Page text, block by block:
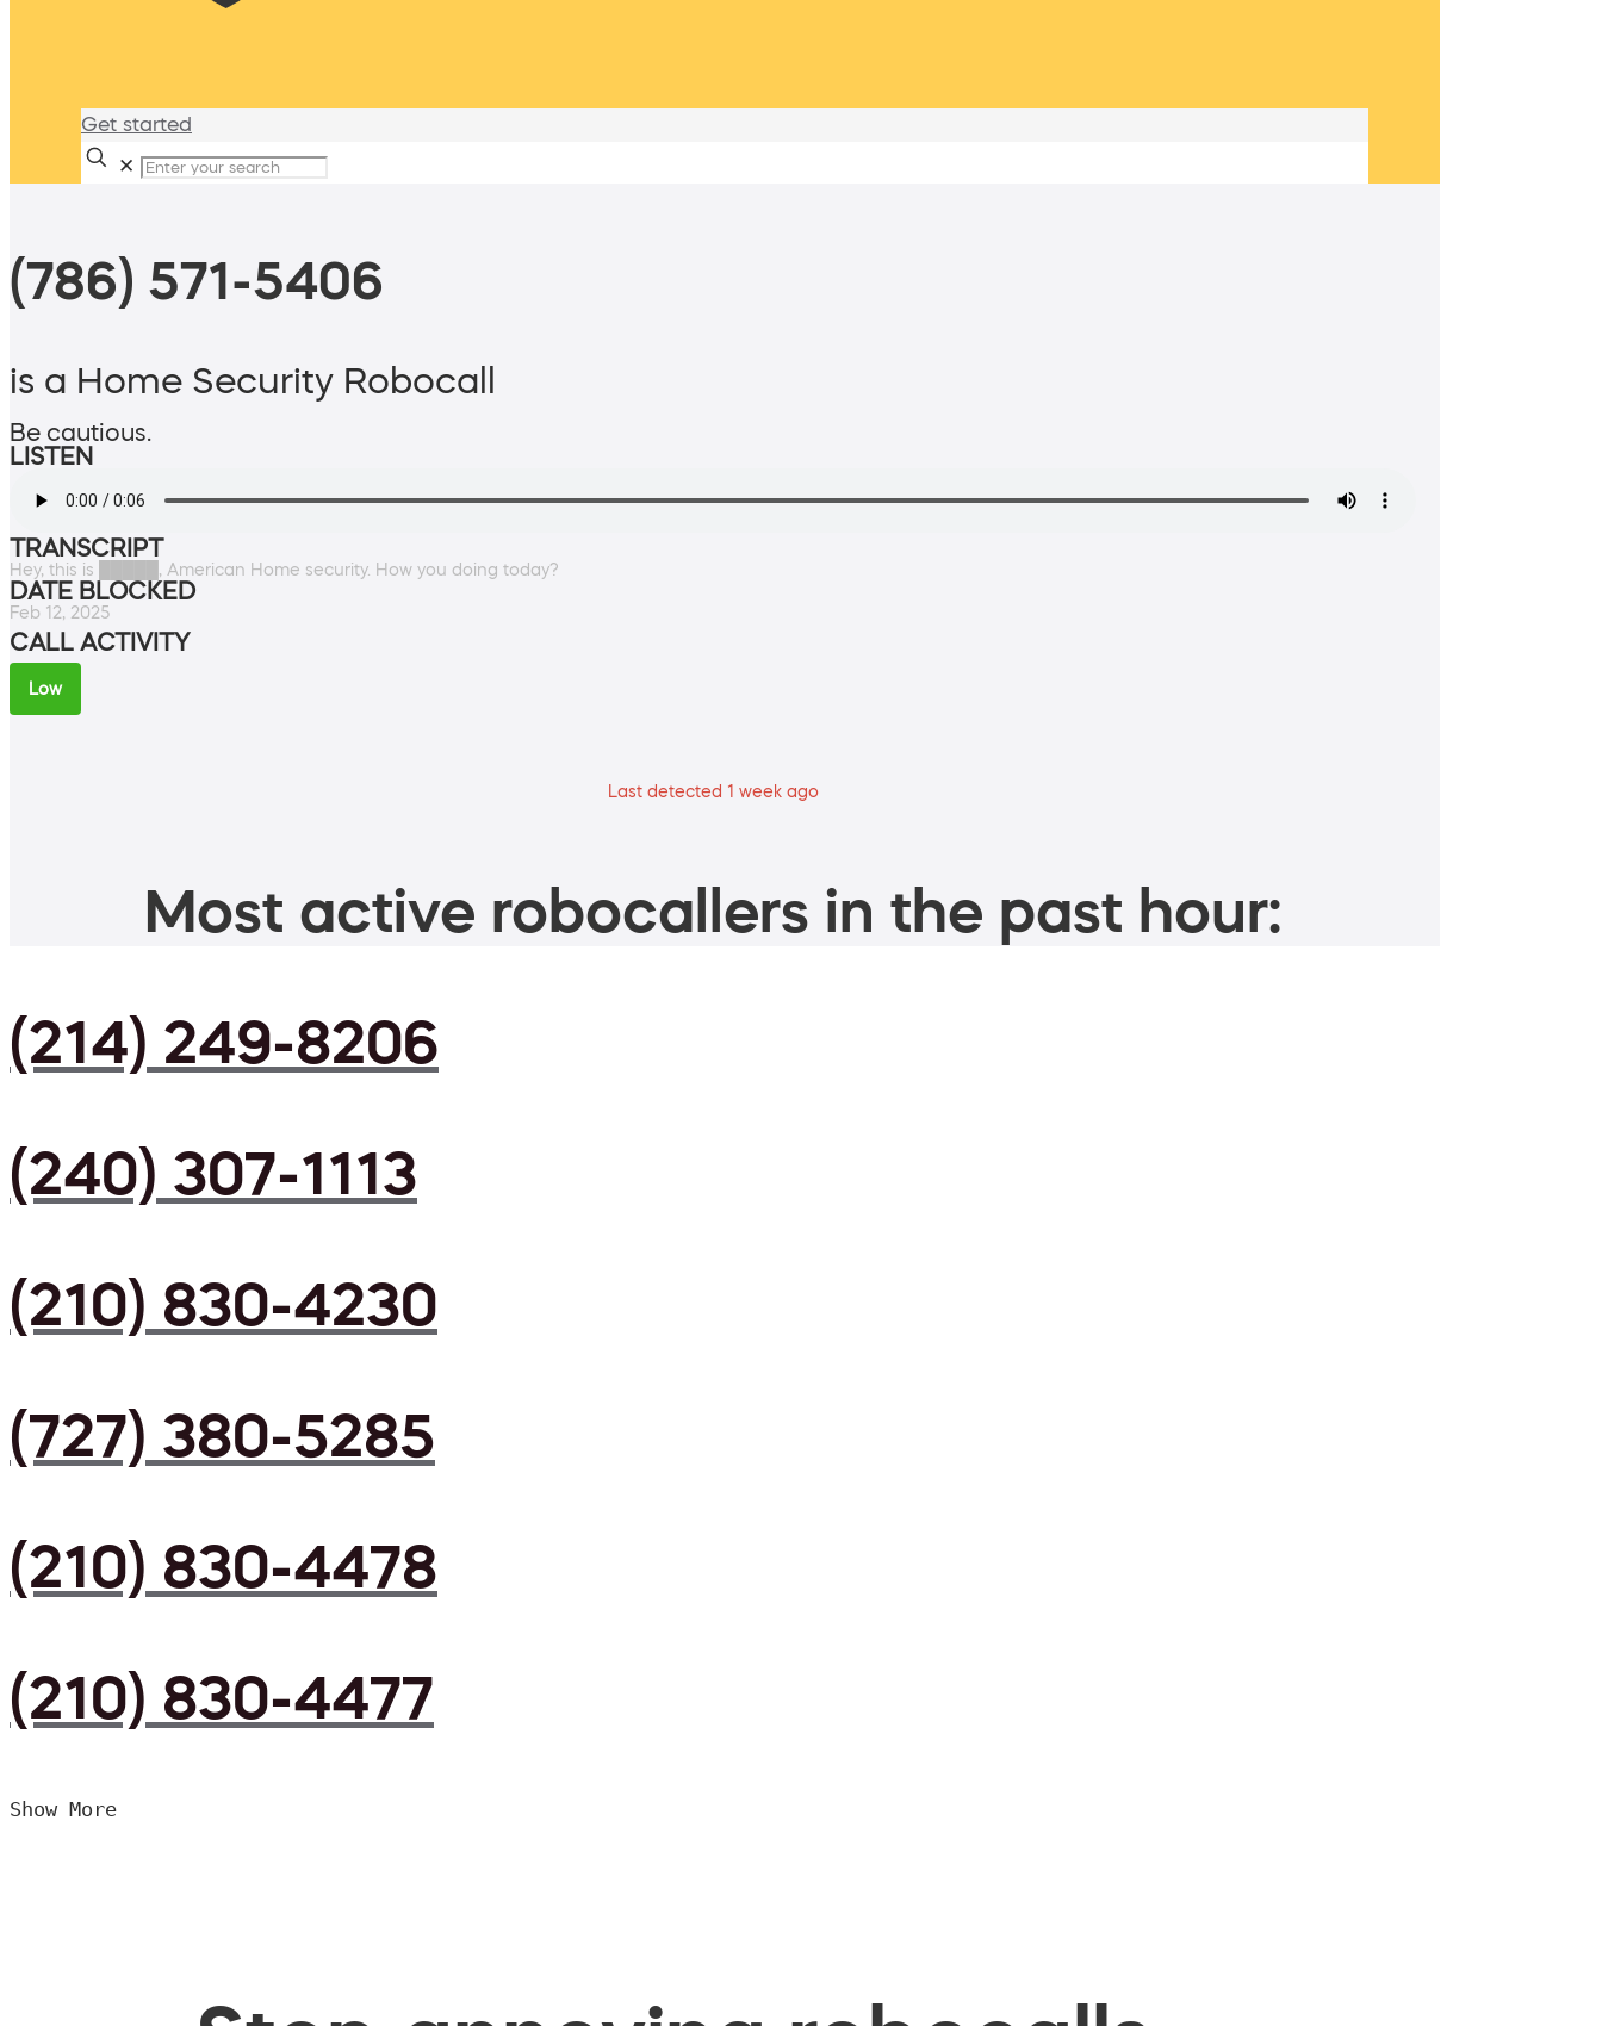
Get started
✕
(786) 571-5406
is a Home Security Robocall
Be cautious.
LISTEN
TRANSCRIPT
Hey, this is █████, American Home security. How you doing today?
DATE BLOCKED
Feb 12, 2025
CALL ACTIVITY
Low
Last detected 1 week ago
Most active robocallers in the past hour:
(214) 249-8206
(240) 307-1113
(210) 830-4230
(727) 380-5285
(210) 830-4478
(210) 830-4477
Show More